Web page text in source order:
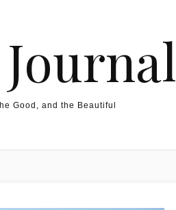
Good, and the Beautiful